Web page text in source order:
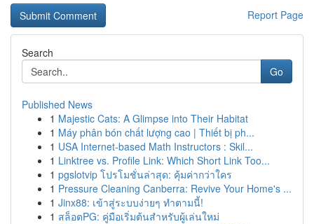
Report Page
Search
Go
Published News
1 Majestic Cats: A Glimpse into Their Habitat
1 Máy phân bón chất lượng cao | Thiết bị ph...
1 USA Internet-based Math Instructors : Skil...
1 Linktree vs. Profile Link: Which Short Link Too...
1 pgslotvip โปรโมชั่นล่าสุด: คุ้มค่ากว่าใคร
1 Pressure Cleaning Canberra: Revive Your Home's ...
1 Jinx88: เข้าสู่ระบบง่ายๆ ทำตามนี้!
1 สล็อตPG: คู่มือเริ่มต้นสำหรับผู้เล่นใหม่